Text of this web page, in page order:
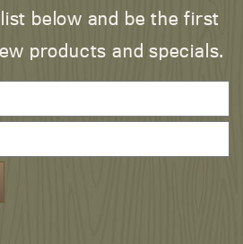
below and be the first
products and specials.